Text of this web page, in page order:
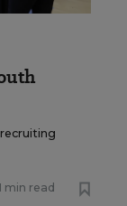
min read